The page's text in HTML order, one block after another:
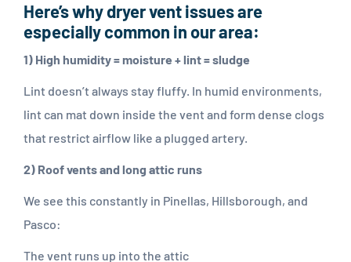
Here’s why dryer vent issues are
especially common in our area:
1) High humidity = moisture + lint = sludge
Lint doesn’t always stay fluffy. In humid environments,
lint can mat down inside the vent and form dense clogs
that restrict airflow like a plugged artery.
2) Roof vents and long attic runs
We see this constantly in Pinellas, Hillsborough, and
Pasco:
The vent runs up into the attic